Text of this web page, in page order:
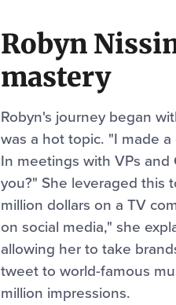
Robyn
mastery
Robyn's journey began
was a hot topic. "I made
In meetings with VPs
you?" She leveraged this
million dollars on a TV
on social media," she
allowing her to take
tweet to world-famous
million impressions.